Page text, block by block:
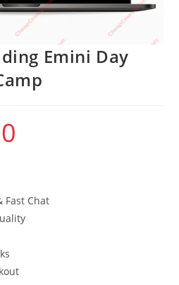
Emini Day
Fast Chat